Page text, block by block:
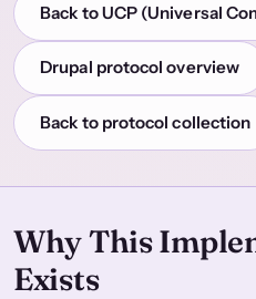
Back to UCP (Universal
Drupal protocol overview
Back to protocol collection
Why This
Exists